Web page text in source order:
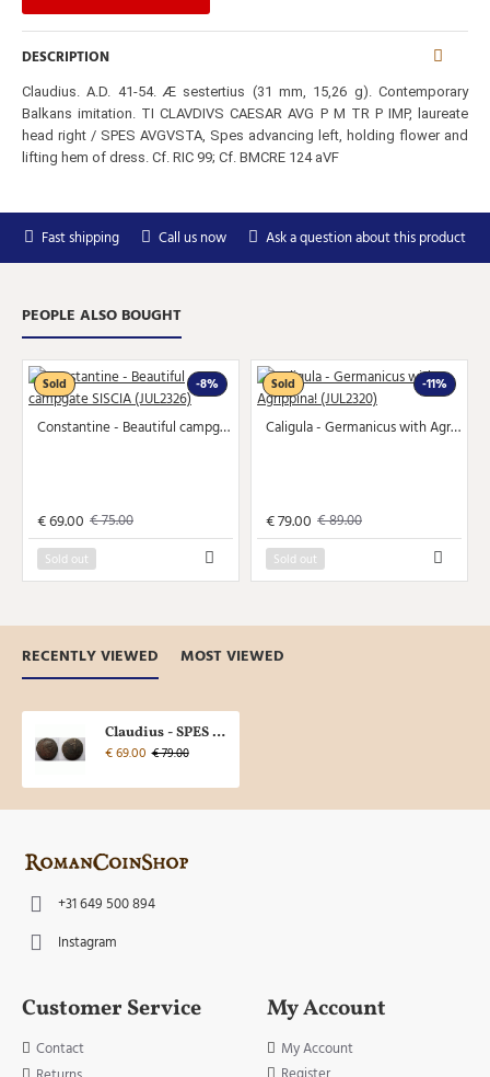
Subscribe to Our Newsletter
Subscribe to our newsletter for free and receive
email
You can unsubscribe at any moment in the newsletter.
Don't show again.
DESCRIPTION
Claudius. A.D. 41-54. Æ sestertius (31 mm, 15,26 g). Contemporary
Balkans imitation. TI CLAVDIVS CAESAR AVG P M TR P IMP, laureate
head right / SPES AVGVSTA, Spes advancing left, holding flower and
lifting hem of dress. Cf. RIC 99; Cf. BMCRE 124 aVF
Fast shipping Call us now Ask a question about this product
PEOPLE ALSO BOUGHT
-8%
Sold
Constantine - Beautiful campgate SISCIA (JUL2326)
€ 69.00 € 75.00
Sold out
-11%
Sold
Caligula - Germanicus with Agrippina! (JUL2320)
€ 79.00 € 89.00
Sold out
RECENTLY VIEWED MOST VIEWED
Claudius - SPES sestertius (N2232)
€ 69.00 € 79.00
+31 649 500 894
Instagram
Customer Service
Contact
My Account
My Account